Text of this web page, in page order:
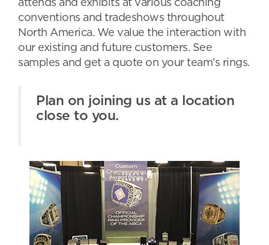
attends and exhibits at various coaching
conventions and tradeshows throughout
North America. We value the interaction with
our existing and future customers. See
samples and get a quote on your team’s rings.
Plan on joining us at a location
close to you.